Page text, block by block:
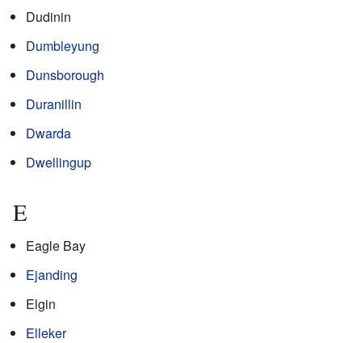
Dudinin
Dumbleyung
Dunsborough
Duranillin
Dwarda
Dwellingup
E
Eagle Bay
Ejanding
Elgin
Elleker